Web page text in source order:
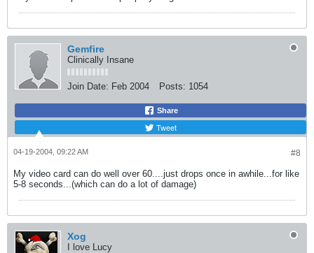
Gemfire
Clinically Insane
Join Date: Feb 2004 Posts: 1054
Share
Tweet
#8
04-19-2004, 09:22 AM
My video card can do well over 60....just drops once in awhile...for like
5-8 seconds...(which can do a lot of damage)
Xog
I love Lucy